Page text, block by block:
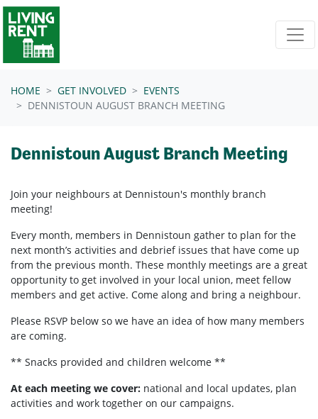
Skip navigation
HOME GET INVOLVED
EVENTS
DENNISTOUN AUGUST BRANCH MEETING
Dennistoun August Branch Meeting
Join your neighbours at Dennistoun's monthly branch
meeting!
Every month, members in Dennistoun gather to plan for the
next month’s activities and debrief issues that have come up
from the previous month. These monthly meetings are a great
opportunity to get involved in your local union, meet fellow
members and get active. Come along and bring a neighbour.
Please RSVP below so we have an idea of how many members
are coming.
** Snacks provided and children welcome **
At each meeting we cover: national and local updates, plan
activities and work together on our campaigns.